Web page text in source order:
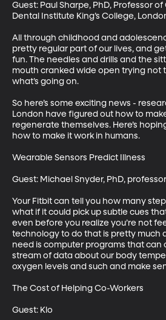
Guest: Paul Sharpe, PhD, Professor
Dental Institute King’s College,
All through childhood and
pretty regular part of our lives, and
fun. The needles and drills and the
mouth cranked wide open trying not
what’s going on.
So here’s some exciting news -
London have figured out how to
regenerate themselves. Here’s
how to make it work in humans.
Wearable Sensors Predict Illness
Guest: Michael Snyder, PhD,
Your Fitbit can tell you how many
what if it could pick up subtle cues
even before you realize you’re not
technology to do that is pretty much
need is computer programs that can
stream of data about our body
oxygen levels and such and make
The Cost of Helping Co-Workers
Guest: Klo